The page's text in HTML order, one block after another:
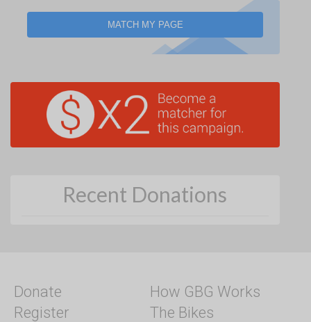
MATCH MY PAGE
Recent Donations
Donate
Register
How GBG Works
The Bikes